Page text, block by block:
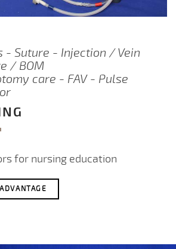
- Suture - Injection / Vein
/ BOM
care - FAV - Pulse
for nursing education